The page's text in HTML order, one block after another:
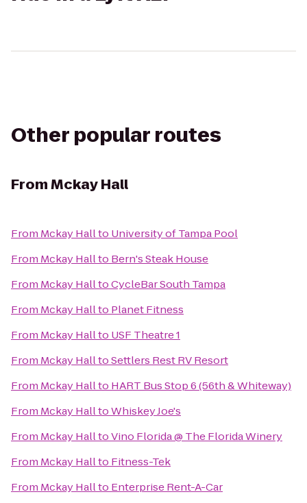
Other popular routes
FromMckay Hall
From Mckay Hallto University of Tampa Pool
From Mckay Hallto Bern's Steak House
From Mckay HalltoCycleBar South Tampa
From Mckay Hallto Planet Fitness
From Mckay Hallto USF Theatre 1
From Mckay HalltoSettlers Rest RV Resort
From Mckay Hallto HART Bus Stop 6 (56th & Whiteway)
From Mckay HalltoWhiskey Joe's
From Mckay HalltoVino Florida @ The Florida Winery
From Mckay Hallto Fitness-Tek
From Mckay Hallto Enterprise Rent-A-Car